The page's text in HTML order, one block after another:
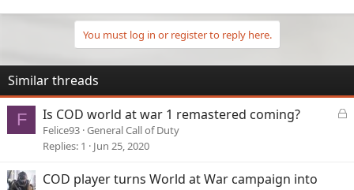
You must log in or register to reply here.
Similar threads
F
L
Is COD world at war 1 remastered coming?
Felice93 General Call of Duty
Replies 1 Jun 25, 2020
COD player turns World at War campaign into